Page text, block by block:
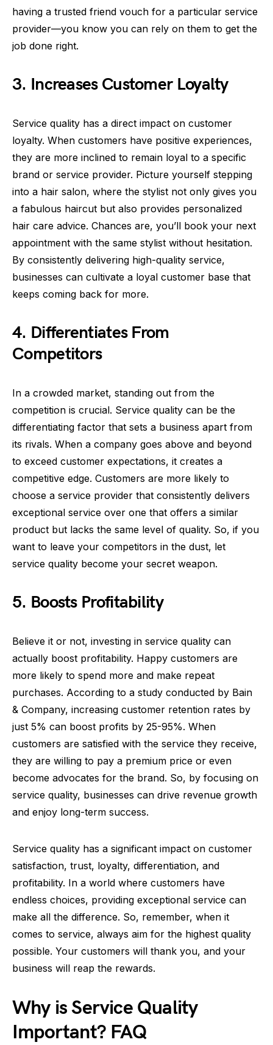
having a trusted friend vouch for a particular service
provider—you know you can rely on them to get the
job done right.
3. Increases Customer Loyalty
Service quality has a direct impact on customer
loyalty. When customers have positive experiences,
they are more inclined to remain loyal to a specific
brand or service provider. Picture yourself stepping
into a hair salon, where the stylist not only gives you
a fabulous haircut but also provides personalized
hair care advice. Chances are, you’ll book your next
appointment with the same stylist without hesitation.
By consistently delivering high-quality service,
businesses can cultivate a loyal customer base that
keeps coming back for more.
4. Differentiates From
Competitors
In a crowded market, standing out from the
competition is crucial. Service quality can be the
differentiating factor that sets a business apart from
its rivals. When a company goes above and beyond
to exceed customer expectations, it creates a
competitive edge. Customers are more likely to
choose a service provider that consistently delivers
exceptional service over one that offers a similar
product but lacks the same level of quality. So, if you
want to leave your competitors in the dust, let
service quality become your secret weapon.
5. Boosts Profitability
Believe it or not, investing in service quality can
actually boost profitability. Happy customers are
more likely to spend more and make repeat
purchases. According to a study conducted by Bain
& Company, increasing customer retention rates by
just 5% can boost profits by 25-95%. When
customers are satisfied with the service they receive,
they are willing to pay a premium price or even
become advocates for the brand. So, by focusing on
service quality, businesses can drive revenue growth
and enjoy long-term success.
Service quality has a significant impact on customer
satisfaction, trust, loyalty, differentiation, and
profitability. In a world where customers have
endless choices, providing exceptional service can
make all the difference. So, remember, when it
comes to service, always aim for the highest quality
possible. Your customers will thank you, and your
business will reap the rewards.
Why is Service Quality
Important? FAQ